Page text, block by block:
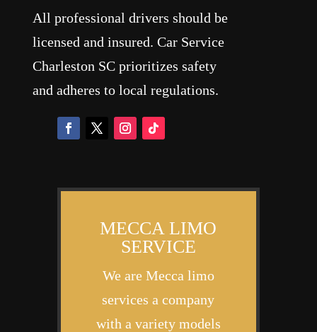
All professional drivers should be
licensed and insured. Car Service
Charleston SC prioritizes safety
and adheres to local regulations.
MECCA LIMO
SERVICE
We are Mecca limo
services a company
with a variety models